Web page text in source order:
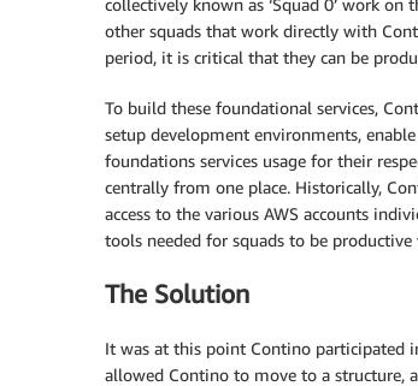
other squads that work directly with
period, it is critical that they can be
To build these foundational services,
setup development environments,
foundations services usage for their
centrally from one place. Historically,
access to the various AWS accounts
tools needed for squads to be
The Solution
It was at this point Contino participated
allowed Contino to move to a structure,